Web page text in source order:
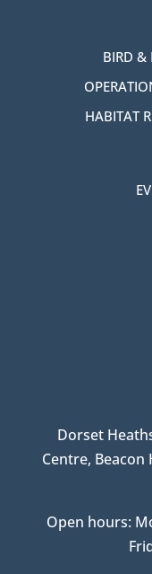
BIRD &
HABITAT
Dorset
Centre,
Open hours: